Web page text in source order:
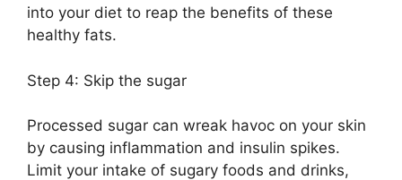
into your diet to reap the benefits of these
healthy fats.​
Step 4: Skip the sugar
Processed sugar can wreak havoc on your skin
by causing inflammation and insulin spikes.​
Limit your intake of sugary foods and drinks,